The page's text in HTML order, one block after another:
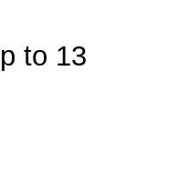
to 13